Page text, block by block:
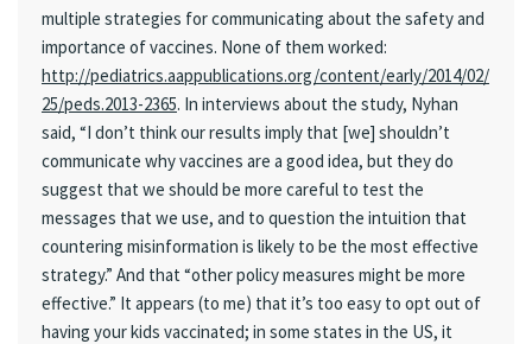
multiple strategies for communicating about the safety and
importance of vaccines. None of them worked:
http://pediatrics.aappublications.org/content/early/2014/02/
25/peds.2013-2365. In interviews about the study, Nyhan
said, “I don’t think our results imply that [we] shouldn’t
communicate why vaccines are a good idea, but they do
suggest that we should be more careful to test the
messages that we use, and to question the intuition that
countering misinformation is likely to be the most effective
strategy.” And that “other policy measures might be more
effective.” It appears (to me) that it’s too easy to opt out of
having your kids vaccinated; in some states in the US, it